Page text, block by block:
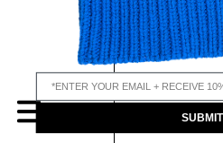
MENU
email input
SUBMIT